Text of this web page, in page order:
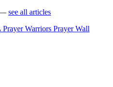
— see all articles
Prayer Warriors Prayer Wall